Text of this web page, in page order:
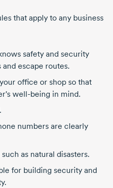
that apply to any business
safety and security
escape routes.
office or shop so that
well-being in mind.
numbers are clearly
as natural disasters.
for building security and